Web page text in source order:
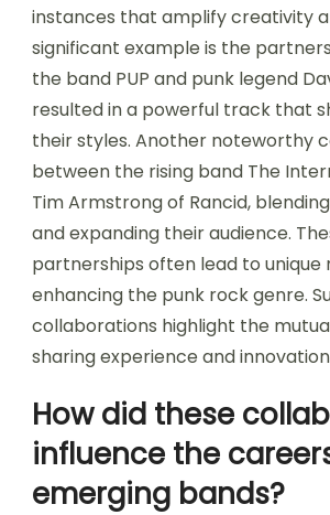
instances that amplify creativity
significant example is the
the band PUP and punk legend
resulted in a powerful track that
their styles. Another noteworthy
between the rising band The
Tim Armstrong of Rancid,
and expanding their audience.
partnerships often lead to unique
enhancing the punk rock genre.
collaborations highlight the
sharing experience and
How did these
influence the
emerging bands?